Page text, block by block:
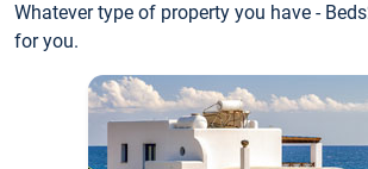
Whatever type of property you have -
for you.